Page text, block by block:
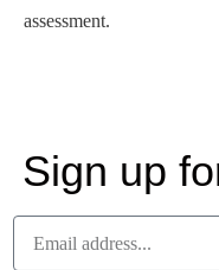
assessment.
Sign up